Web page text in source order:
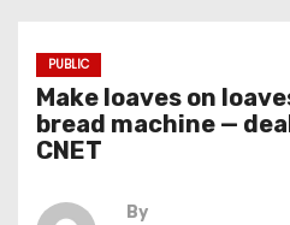
PUBLIC
Make loaves on
bread machine —
CNET
By